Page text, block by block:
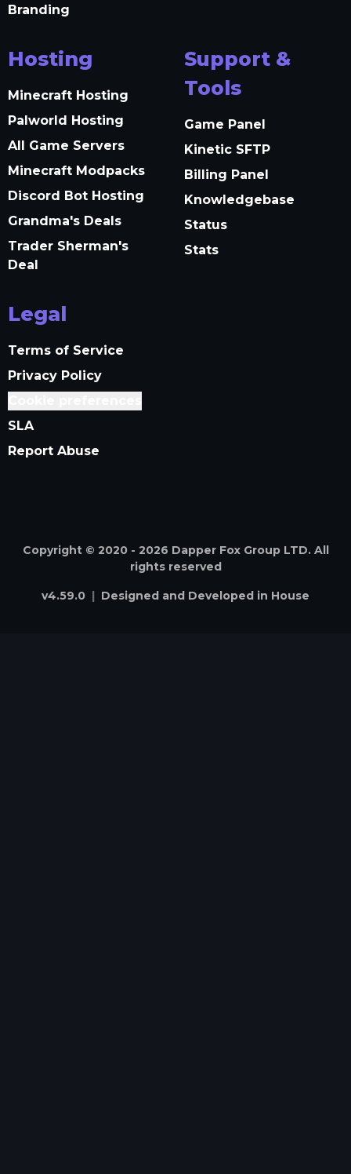
Branding
Hosting
Minecraft Hosting
Palworld Hosting
All Game Servers
Minecraft Modpacks
Discord Bot Hosting
Grandma's Deals
Trader Sherman's
Deal
Support &
Tools
Game Panel
Kinetic SFTP
Billing Panel
Knowledgebase
Status
Stats
Legal
Terms of Service
Privacy Policy
SLA
Report Abuse
Copyright © 2020 - 2026 Dapper Fox Group LTD. All
rights reserved
v4.59.0 | Designed and Developed in House